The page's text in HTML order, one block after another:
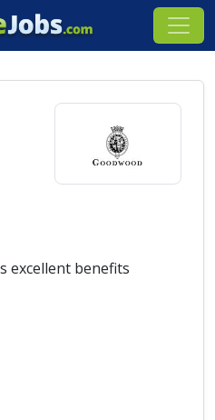
excellent benefits